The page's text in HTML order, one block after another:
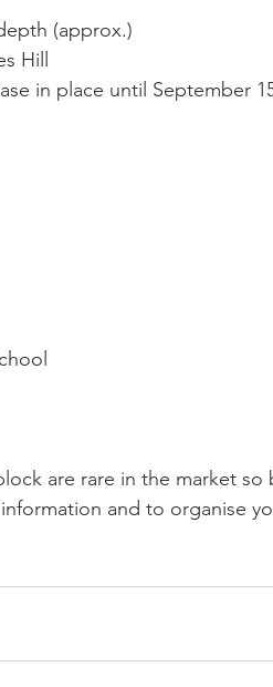
(approx.)
Hill
in place until September
are rare in the market
and to organise